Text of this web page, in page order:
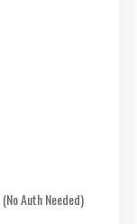
Auth Needed)